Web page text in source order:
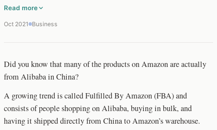
Read more
Oct 2021 Business
Did you know that many of the products on Amazon are actually
from Alibaba in China?
A growing trend is called Fulfilled By Amazon (FBA) and
consists of people shopping on Alibaba, buying in bulk, and
having it shipped directly from China to Amazon’s warehouse.